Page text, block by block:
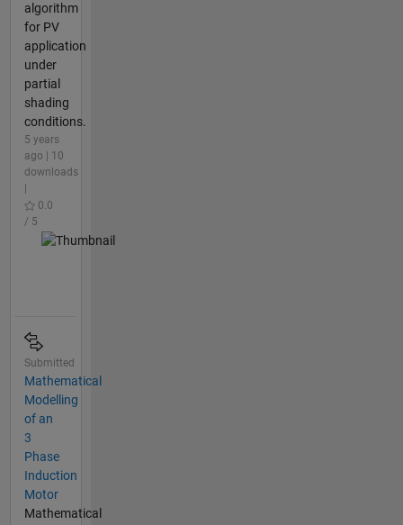
algorithm
for PV
application
under
partial
shading
conditions.
5 years
ago | 10
downloads
0.0
/ 5
Submitted
Mathematical
Modelling
of an
3
Phase
Induction
Motor
Mathematical